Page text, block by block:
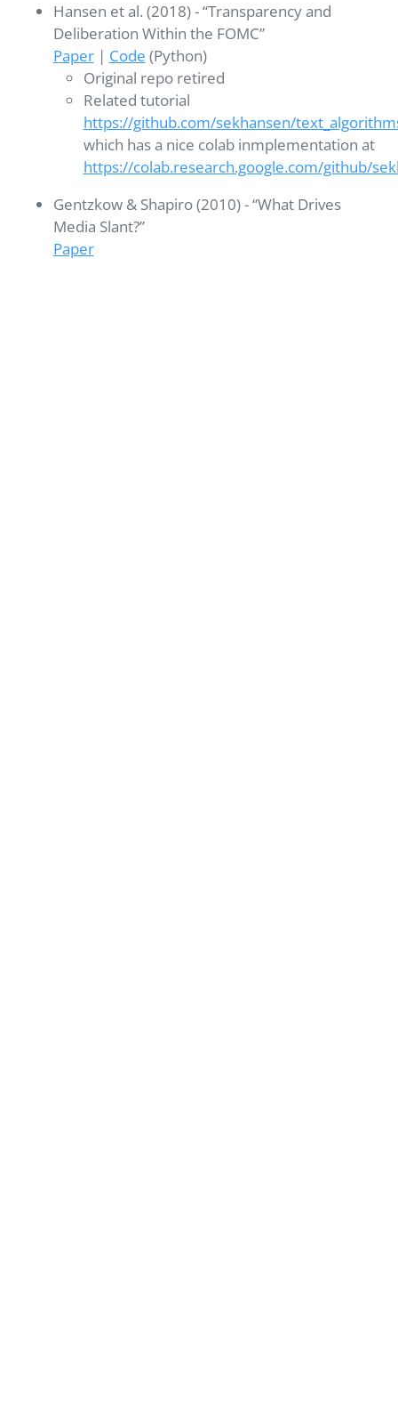
Hansen et al. (2018) - “Transparency and
Deliberation Within the FOMC”
Paper| Code (Python)
Original repo retired
Related tutorial
https://github.com/sekhansen/
which has a nice colab inmplementation at
https://colab.research.google.com/github/
Gentzkow & Shapiro (2010) - “What Drives
Media Slant?”
Paper